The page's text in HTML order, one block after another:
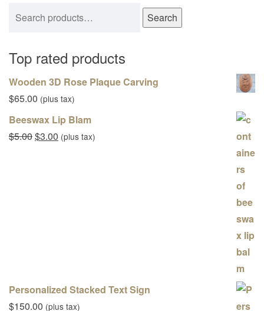
Search
Top rated products
Wooden 3D Rose Plaque Carving
$65.00 (plus tax)
Beeswax Lip Blam
$5.00Original price was: $5.00.
$3.00 Current price is: $3.00.
(plus tax)
Personalized Stacked Text Sign
$150.00 (plus tax)